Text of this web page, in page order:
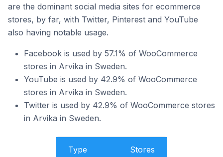
are the dominant social media sites for ecommerce
stores, by far, with Twitter, Pinterest and YouTube
also having notable usage.
Facebook is used by 57.1% of WooCommerce
stores in Arvika in Sweden.
YouTube is used by 42.9% of WooCommerce
stores in Arvika in Sweden.
Twitter is used by 42.9% of WooCommerce stores
in Arvika in Sweden.
Type Stores